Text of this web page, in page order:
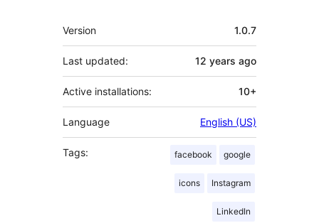
Meta
Version 1.0.7
Last updated: 12 years ago
Active installations: 10+
Language English (US)
Tags: facebook google
icons Instagram
LinkedIn